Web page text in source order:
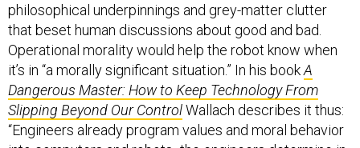
philosophical underpinnings and grey-matter clutter
that beset human discussions about good and bad.
Operational morality would help the robot know when
it’s in “a morally significant situation.” In his bookA
Dangerous Master: How to Keep Technology From
Slipping Beyond Our ControlWallach describes it thus:
“Engineers already program values and moral behavior